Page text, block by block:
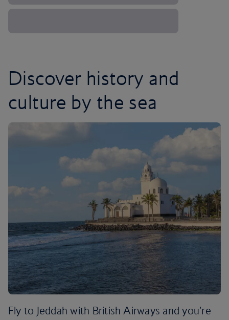
Discover history and
culture by the sea
Fly to Jeddah with British Airways and you’re